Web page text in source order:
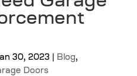
30, 2023 Blog ,
Doors